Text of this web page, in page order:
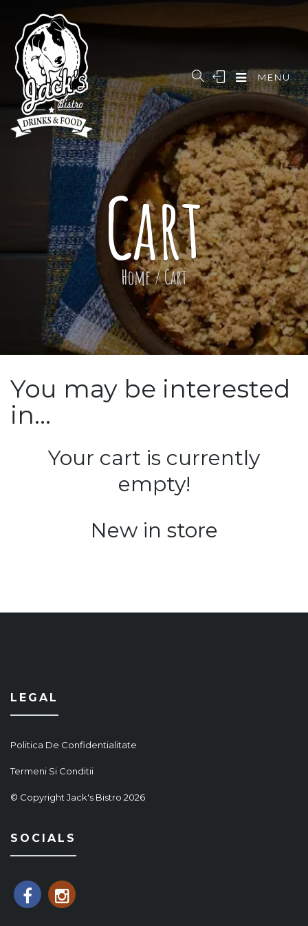
MENU
Cart
Home/Cart
You may be interested
in…
Your cart is currently
empty!
New in store
LEGAL
Politica De Confidentialitate
Termeni Si Conditii
© Copyright Jack's Bistro 2026
SOCIALS